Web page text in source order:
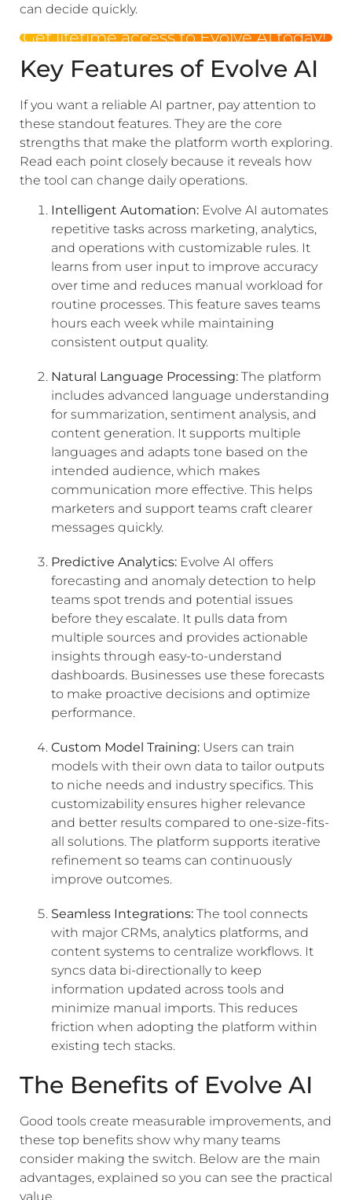
can decide quickly.
Get lifetime access to Evolve AI today!
Key Features of Evolve AI
If you want a reliable AI partner, pay attention to
these standout features. They are the core
strengths that make the platform worth exploring.
Read each point closely because it reveals how
the tool can change daily operations.
Intelligent Automation: Evolve AI automates
repetitive tasks across marketing, analytics,
and operations with customizable rules. It
learns from user input to improve accuracy
over time and reduces manual workload for
routine processes. This feature saves teams
hours each week while maintaining
consistent output quality.
Natural Language Processing: The platform
includes advanced language understanding
for summarization, sentiment analysis, and
content generation. It supports multiple
languages and adapts tone based on the
intended audience, which makes
communication more effective. This helps
marketers and support teams craft clearer
messages quickly.
Predictive Analytics: Evolve AI offers
forecasting and anomaly detection to help
teams spot trends and potential issues
before they escalate. It pulls data from
multiple sources and provides actionable
insights through easy-to-understand
dashboards. Businesses use these forecasts
to make proactive decisions and optimize
performance.
Custom Model Training: Users can train
models with their own data to tailor outputs
to niche needs and industry specifics. This
customizability ensures higher relevance
and better results compared to one-size-fits-
all solutions. The platform supports iterative
refinement so teams can continuously
improve outcomes.
Seamless Integrations: The tool connects
with major CRMs, analytics platforms, and
content systems to centralize workflows. It
syncs data bi-directionally to keep
information updated across tools and
minimize manual imports. This reduces
friction when adopting the platform within
existing tech stacks.
The Benefits of Evolve AI
Good tools create measurable improvements, and
these top benefits show why many teams
consider making the switch. Below are the main
advantages, explained so you can see the practical
value.